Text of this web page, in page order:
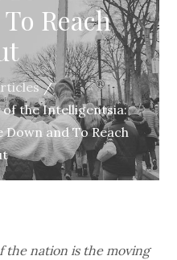
Reach
of the Intelligentsia:
Down and To Reach
the nation is the moving